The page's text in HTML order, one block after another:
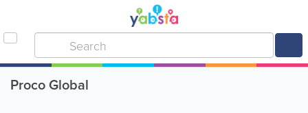
Proco Global